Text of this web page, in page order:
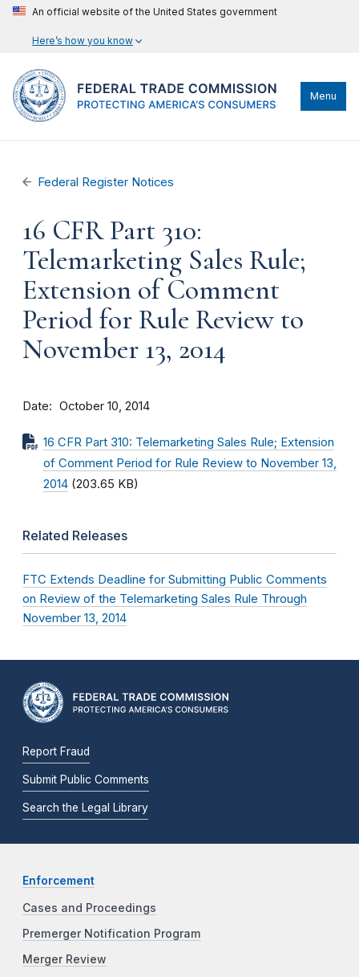
An official website of the United States government
Here’s how you know
Menu
Federal Register Notices
16 CFR Part 310:
Telemarketing Sales Rule;
Extension of Comment
Period for Rule Review to
November 13, 2014
Date October 10, 2014
16 CFR Part 310: Telemarketing Sales Rule; Extension
of Comment Period for Rule Review to November 13,
2014 (203.65 KB)
Related Releases
FTC Extends Deadline for Submitting Public Comments
on Review of the Telemarketing Sales Rule Through
November 13, 2014
Report Fraud
Submit Public Comments
Search the Legal Library
Enforcement
Cases and Proceedings
Premerger Notification Program
Merger Review